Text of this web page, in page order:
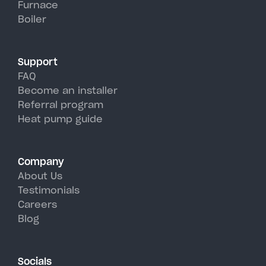
York's hot, humid summer days.
Furnace
Boiler
Support
FAQ
Become an installer
Referral program
Heat pump guide
Company
About Us
Testimonials
Careers
Blog
Socials